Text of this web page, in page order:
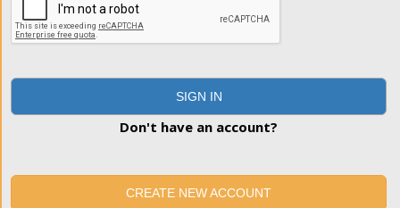
SIGN IN
Don't have an account?
CREATE NEW ACCOUNT